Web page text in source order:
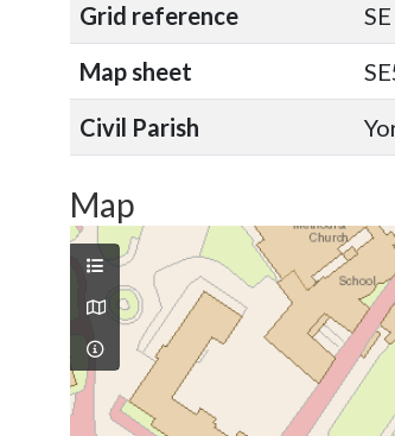
Grid reference
Map sheet
Civil Parish
Map